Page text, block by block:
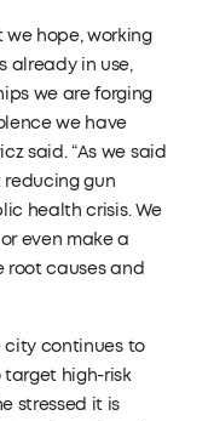
hope, working
already in use,
we are forging
we have
said. “As we said
gun
health crisis. We
even make a
root causes and
city continues to
high-risk
stressed it is